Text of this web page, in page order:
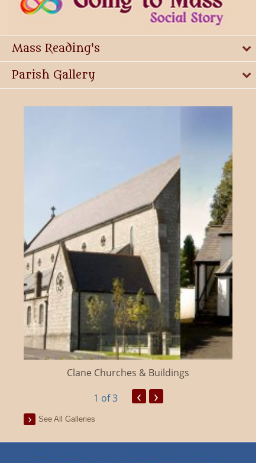
Mass Reading's
Parish Gallery
Clane Churches & Buildings
1 of 3 ‹ ›
See All Galleries